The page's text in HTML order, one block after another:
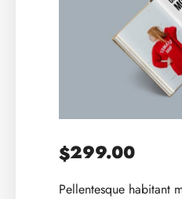
$299.00
Pellentesque habitant